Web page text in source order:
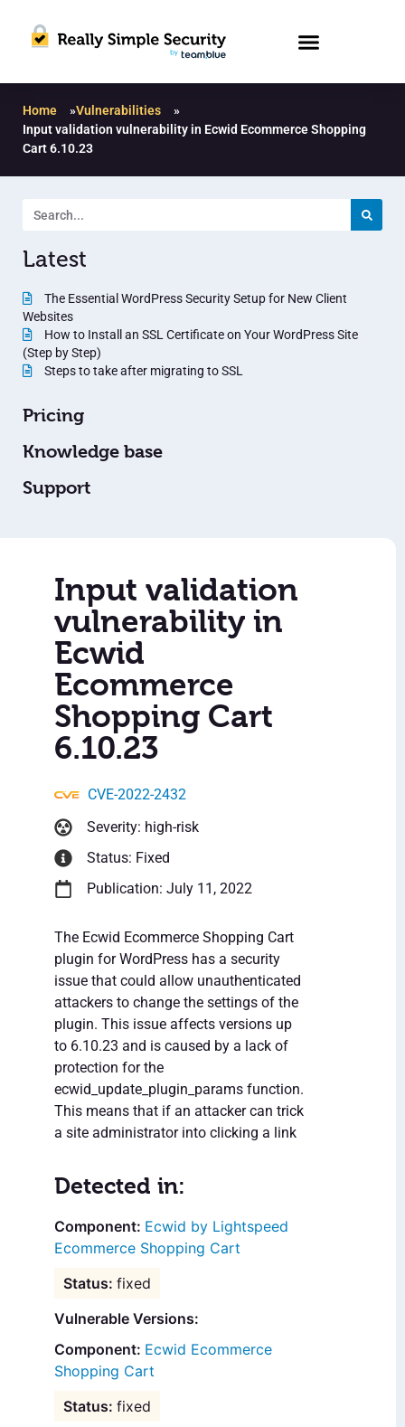
Home »Vulnerabilities
»
Input validation vulnerability in Ecwid Ecommerce Shopping
Cart 6.10.23
Latest
The Essential WordPress Security Setup for New Client
Websites
How to Install an SSL Certificate on Your WordPress Site
(Step by Step)
Steps to take after migrating to SSL
Pricing
Knowledge base
Support
Input validation
vulnerability in
Ecwid
Ecommerce
Shopping Cart
6.10.23
CVE-2022-2432
Severity: high-risk
Status: Fixed
Publication: July 11, 2022
The Ecwid Ecommerce Shopping Cart
plugin for WordPress has a security
issue that could allow unauthenticated
attackers to change the settings of the
plugin. This issue affects versions up
to 6.10.23 and is caused by a lack of
protection for the
ecwid_update_plugin_params function.
This means that if an attacker can trick
a site administrator into clicking a link
Detected in:
Ecwid by Lightspeed
Ecommerce Shopping Cart
fixed
Vulnerable Versions:
Ecwid Ecommerce
Shopping Cart
fixed